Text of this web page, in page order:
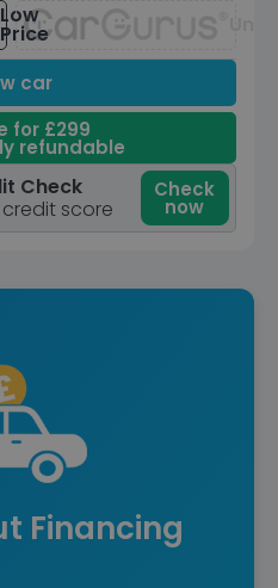
Low
Price
car
for £299
refundable
Check
score
Check
now
Financing